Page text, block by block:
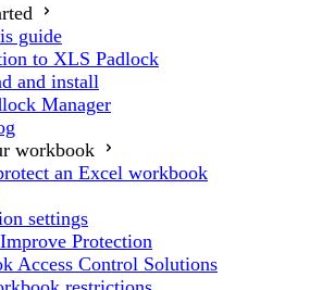
guide
to XLS Padlock
and install
Manager
workbook
an Excel workbook
settings
Protection
Access Control Solutions